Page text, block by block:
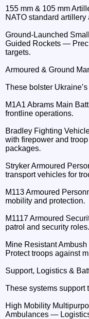
155 mm & 105 mm
NATO standard artillery
Ground-Launched
Guided Rockets —
targets.
Armoured & Ground
These bolster
M1A1 Abrams Main
frontline operations.
Bradley Fighting
with firepower and
packages.
Stryker Armoured
transport vehicles for
M113 Armoured
mobility and protection.
M1117 Armoured
patrol and security roles.
Mine Resistant
Protect troops against
Support, Logistics &
These systems support
High Mobility
Ambulances —